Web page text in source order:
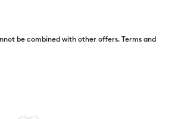
Add to
One
be combined with other offers. Terms and